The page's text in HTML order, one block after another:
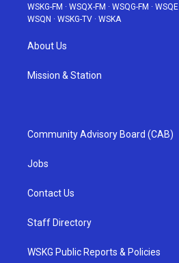
WSKG-FM · WSQX-FM · WSQG-FM · WSQE
WSQN · WSKG-TV · WSKA
About Us
Mission & Station
Community Advisory Board (CAB)
Jobs
Contact Us
Staff Directory
WSKG Public Reports & Policies